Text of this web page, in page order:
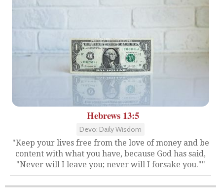
Hebrews 13:5
Devo: Daily Wisdom
"Keep your lives free from the love of money and be
content with what you have, because God has said,
"Never will I leave you; never will I forsake you.""